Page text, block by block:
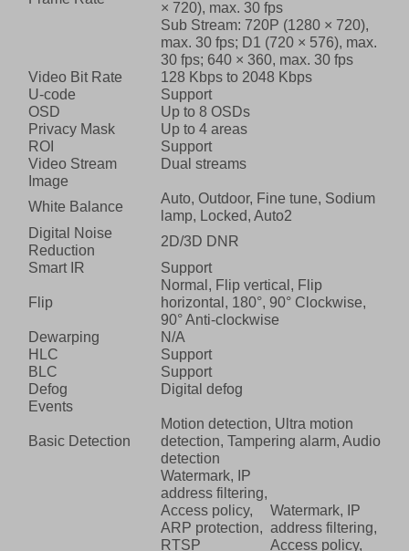
× 720), max. 30 fps
Sub Stream: 720P (1280 × 720),
max. 30 fps; D1 (720 × 576), max.
30 fps; 640 × 360, max. 30 fps
Video Bit Rate
128 Kbps to 2048 Kbps
U-code
Support
OSD
Up to 8 OSDs
Privacy Mask
Up to 4 areas
ROI
Support
Video Stream
Dual streams
Image
White Balance
Auto, Outdoor, Fine tune, Sodium
lamp, Locked, Auto2
Digital Noise
Reduction
2D/3D DNR
Smart IR
Support
Flip
Normal, Flip vertical, Flip
horizontal, 180°, 90° Clockwise,
90° Anti-clockwise
Dewarping
N/A
HLC
Support
BLC
Support
Defog
Digital defog
Events
Basic Detection
Motion detection, Ultra motion
detection, Tampering alarm, Audio
detection
Watermark, IP
address filtering,
Access policy,
ARP protection,
RTSP
Watermark, IP
address filtering,
Access policy,